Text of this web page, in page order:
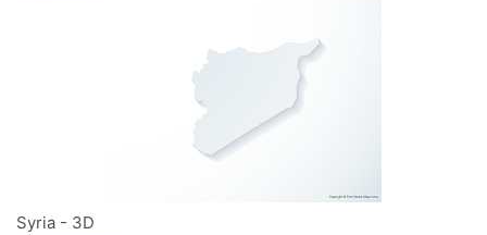
Syria - 3D